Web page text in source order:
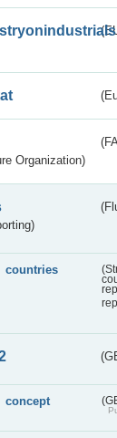
Organization)
countries
concept